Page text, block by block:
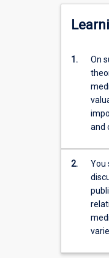
1.
On
and
2.
You